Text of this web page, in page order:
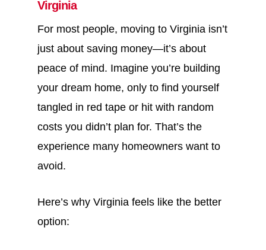
Virginia
For most people, moving to Virginia isn’t
just about saving money—it’s about
peace of mind. Imagine you’re building
your dream home, only to find yourself
tangled in red tape or hit with random
costs you didn’t plan for. That’s the
experience many homeowners want to
avoid.
Here’s why Virginia feels like the better
option: